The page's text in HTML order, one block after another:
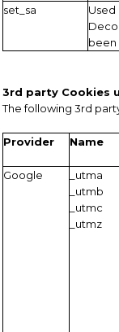
set_sa
been
3rd party Cookies
The following 3rd
Provider Name
Google
_utma
_utmb
_utmc
_utmz